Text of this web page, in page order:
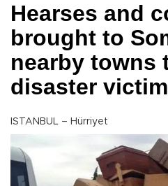
Hearses and
brought to
nearby towns
disaster
ISTANBUL – Hürriyet